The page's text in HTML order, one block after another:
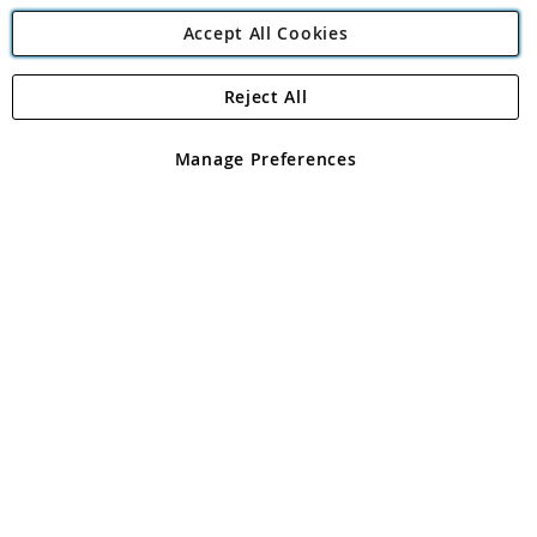
Angling Direct Plc
Angling Direct plc, 2D Wendover Road, Rackheath Industrial
registered in England and Wales No 05151321. VAT No GB 152140945
Accept All Cookies
Manage Preferences
Reject All